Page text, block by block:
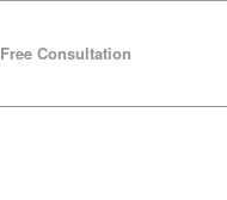
Free Consultation